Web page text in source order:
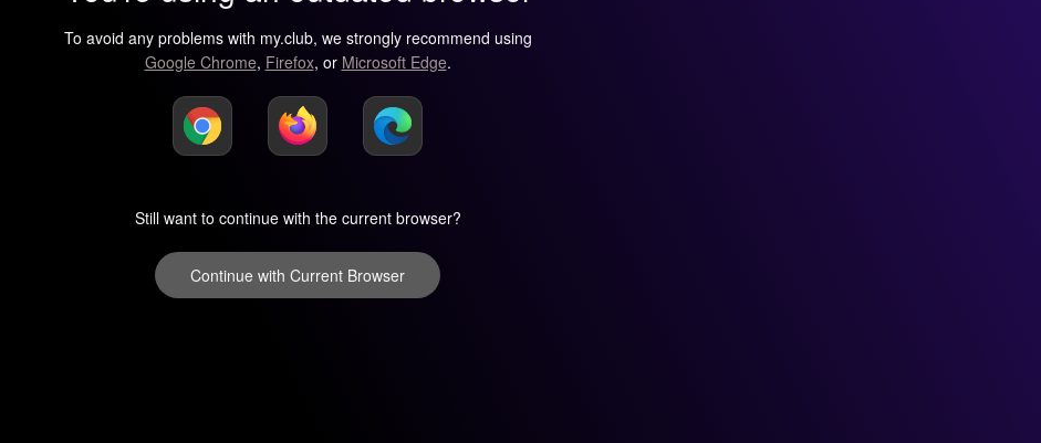
To avoid any problems with my.club, we strongly recommend using
Google Chrome, Firefox, or Microsoft Edge.
Still want to continue with the current browser?
Continue with Current Browser